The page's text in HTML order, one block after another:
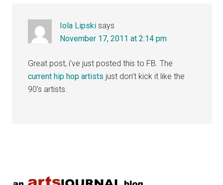
Iola Lipski says
November 17, 2011 at 2:14 pm
Great post, i’ve just posted this to FB. The
current hip hop artists just don’t kick it like the
90’s artists.
Sidebar